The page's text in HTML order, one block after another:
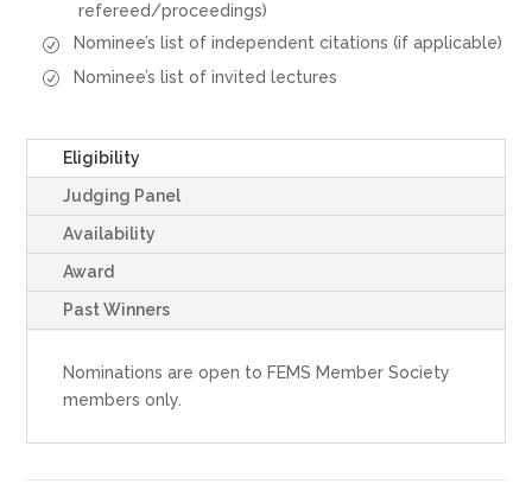
refereed/proceedings)
Nominee’s list of independent citations (if applicable)
Nominee’s list of invited lectures
Eligibility
Judging Panel
Availability
Award
Past Winners
Nominations are open to FEMS Member Society
members only.